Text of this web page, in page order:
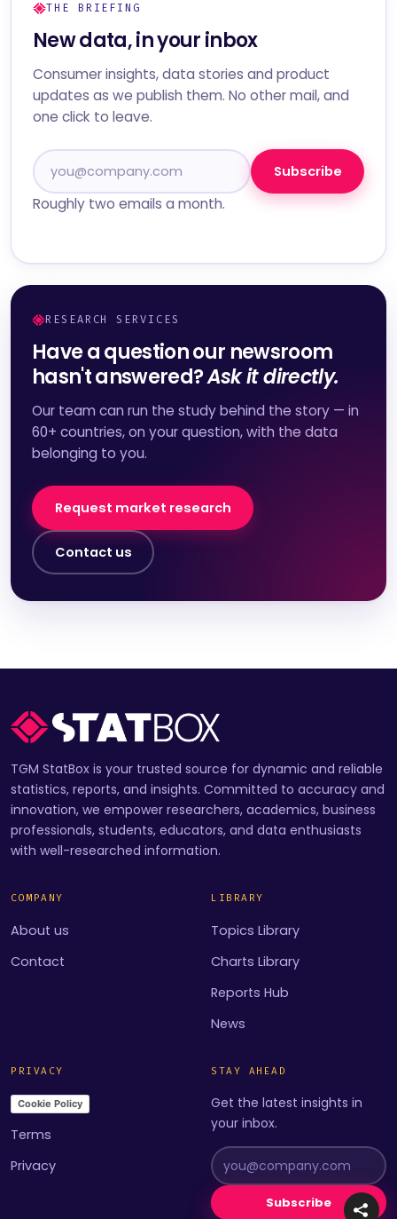
THE BRIEFING
New data, in your inbox
Consumer insights, data stories and product
updates as we publish them. No other mail, and
one click to leave.
Subscribe
Roughly two emails a month.
RESEARCH SERVICES
Have a question our newsroom
hasn't answered?Ask it directly.
Our team can run the study behind the story — in
60+ countries, on your question, with the data
belonging to you.
Request market research
Contact us
TGM StatBox is your trusted source for dynamic and reliable
statistics, reports, and insights. Committed to accuracy and
innovation, we empower researchers, academics, business
professionals, students, educators, and data enthusiasts
with well-researched information.
COMPANY
About us
Contact
LIBRARY
Topics Library
Charts Library
Reports Hub
News
PRIVACY
Cookie Policy
Terms
Privacy
STAY AHEAD
Get the latest insights in
your inbox.
Subscribe